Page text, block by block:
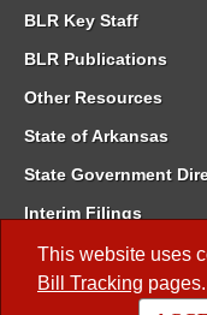
This website uses
Bill Tracking pages.
BLR Key Staff
BLR Publications
Other Resources
State of Arkansas
State Government
Interim Filings
Committee Room
Meetings of the